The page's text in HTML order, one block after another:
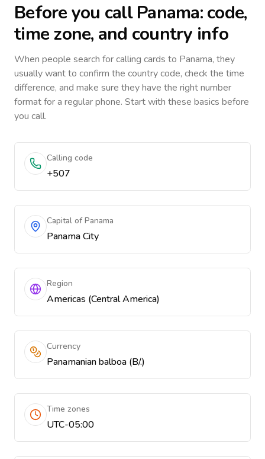
Before you callPanama: code,
time zone, and country info
When people search for calling cards to Panama, they
usually want to confirm the country code, check the time
difference, and make sure they have the right number
format for a regular phone. Start with these basics before
you call.
Calling code
+507
Capital of Panama
Panama City
Region
Americas (Central America)
Currency
Panamanian balboa (B/.)
Time zones
UTC-05:00